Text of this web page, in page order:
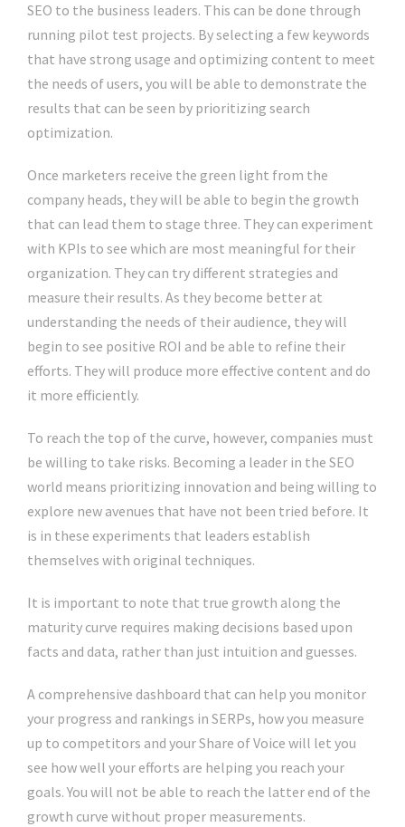
SEO to the business leaders. This can be done through
running pilot test projects. By selecting a few keywords
that have strong usage and optimizing content to meet
the needs of users, you will be able to demonstrate the
results that can be seen by prioritizing search
optimization.
Once marketers receive the green light from the
company heads, they will be able to begin the growth
that can lead them to stage three. They can experiment
with KPIs to see which are most meaningful for their
organization. They can try different strategies and
measure their results. As they become better at
understanding the needs of their audience, they will
begin to see positive ROI and be able to refine their
efforts. They will produce more effective content and do
it more efficiently.
To reach the top of the curve, however, companies must
be willing to take risks. Becoming a leader in the SEO
world means prioritizing innovation and being willing to
explore new avenues that have not been tried before. It
is in these experiments that leaders establish
themselves with original techniques.
It is important to note that true growth along the
maturity curve requires making decisions based upon
facts and data, rather than just intuition and guesses.
A comprehensive dashboard that can help you monitor
your progress and rankings in SERPs, how you measure
up to competitors and your Share of Voice will let you
see how well your efforts are helping you reach your
goals. You will not be able to reach the latter end of the
growth curve without proper measurements.